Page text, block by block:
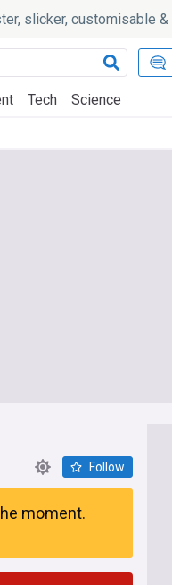
slicker, customisable &
Tech Science
Follow
moment.